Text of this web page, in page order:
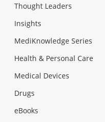
Thought Leaders
Insights
MediKnowledge Series
Health & Personal Care
Medical Devices
Drugs
eBooks